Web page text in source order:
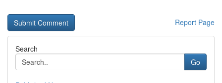
Report Page
Search
Go